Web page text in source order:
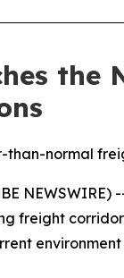
the
normal
NEWSWIRE)
freight